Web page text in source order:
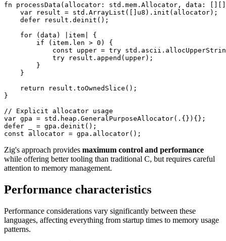
fn processData(allocator: std.mem.Allocator, data:
    var result = std.ArrayList([]u8).init(allocator);
    defer result.deinit();
    for (data) |item| {
        if (item.len > 0) {
const upper = try
            try result.append(upper);
        }
    }
    return result.toOwnedSlice();
}
// Explicit allocator usage
var gpa = std.heap.GeneralPurposeAllocator(.{}){};
defer _ = gpa.deinit();
Zig's approach provides maximum control and performance
while offering better tooling than traditional C, but requires careful
attention to memory management.
Performance characteristics
Performance considerations vary significantly between these
languages, affecting everything from startup times to memory usage
patterns.